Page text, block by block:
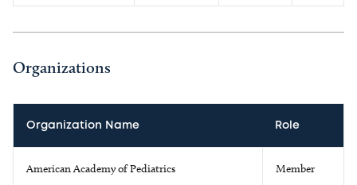
Organizations
Organization Name Role
American Academy of Pediatrics Member